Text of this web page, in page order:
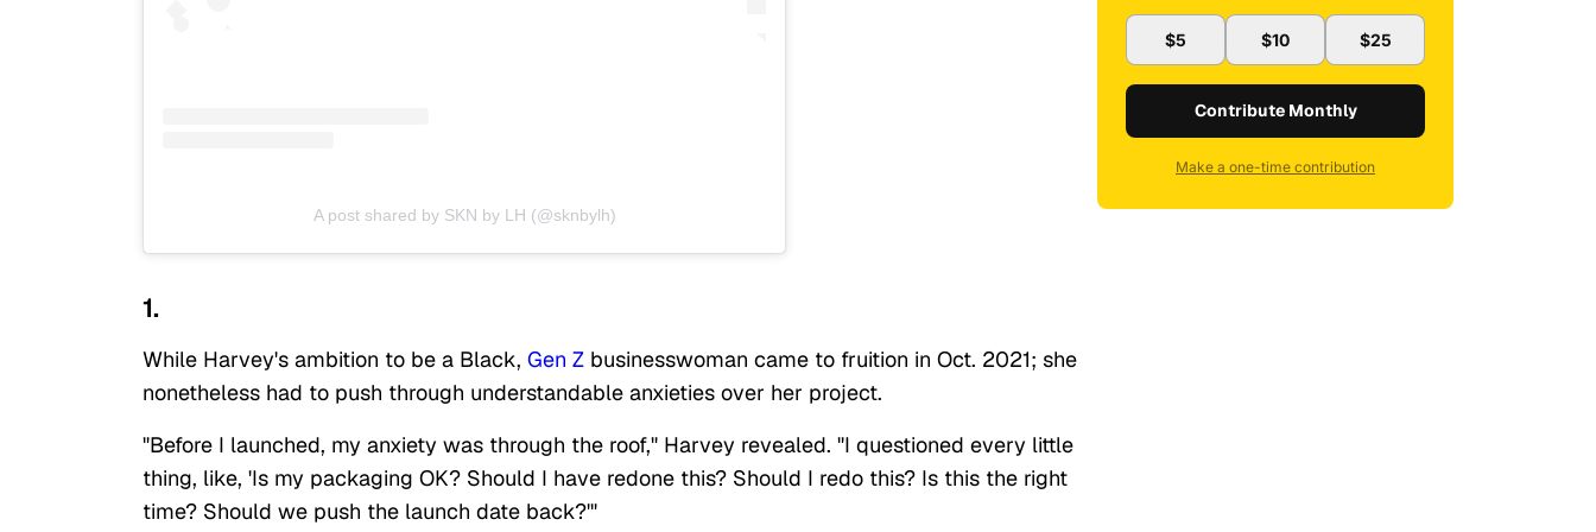
A post shared by SKN by LH (@sknbylh)
1.
While Harvey's ambition to be a Black, Gen Z businesswoman came to fruition in Oct. 2021; she
nonetheless had to push through understandable anxieties over her project.
"Before I launched, my anxiety was through the roof," Harvey revealed. "I questioned every little
thing, like, 'Is my packaging OK? Should I have redone this? Should I redo this? Is this the right
time? Should we push the launch date back?'"
$5 $10 $25
Contribute Monthly
Make a one-time contribution